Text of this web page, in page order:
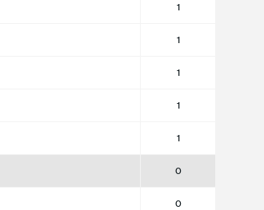
1
1
1
1
1
0
0